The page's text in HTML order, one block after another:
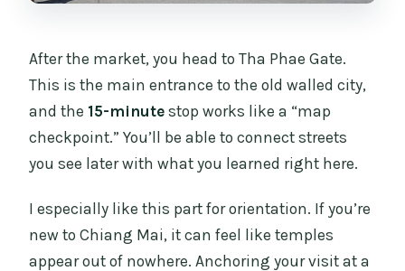
After the market, you head to Tha Phae Gate.
This is the main entrance to the old walled city,
and the 15-minute stop works like a “map
checkpoint.” You’ll be able to connect streets
you see later with what you learned right here.
I especially like this part for orientation. If you’re
new to Chiang Mai, it can feel like temples
appear out of nowhere. Anchoring your visit at a